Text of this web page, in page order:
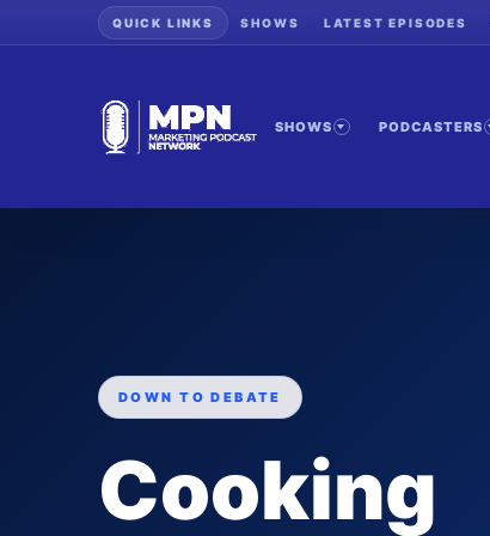
QUICK LINKS SHOWS LATEST EPISODES
SHOWS PODCASTERS
DOWN TO DEBATE
Cooking